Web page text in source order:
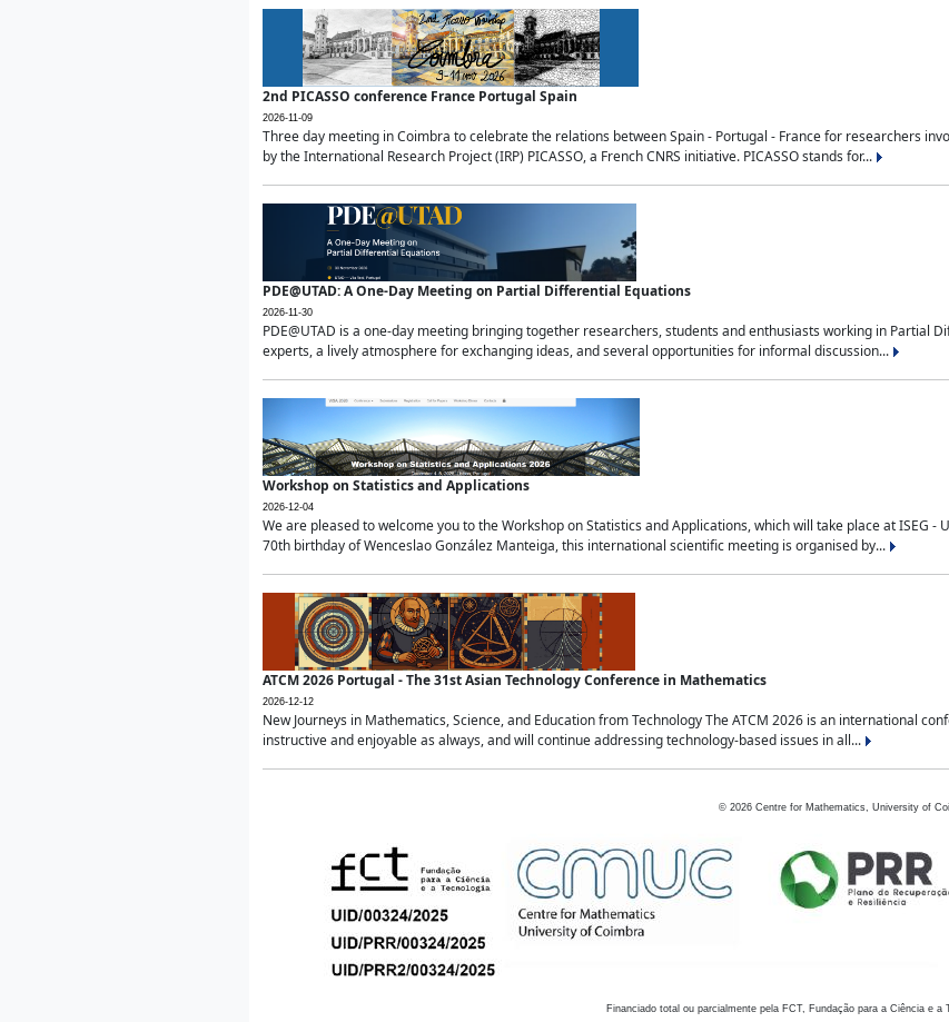
2nd PICASSO conference France Portugal Spain
2026-11-09
Three day meeting in Coimbra to celebrate the relations between Spain - Portugal - France for researchers
by the International Research Project (IRP) PICASSO, a French CNRS initiative. PICASSO stands for...
PDE@UTAD: A One-Day Meeting on Partial Differential Equations
2026-11-30
PDE@UTAD is a one-day meeting bringing together researchers, students and enthusiasts working in Partial
experts, a lively atmosphere for exchanging ideas, and several opportunities for informal discussion...
Workshop on Statistics and Applications
2026-12-04
We are pleased to welcome you to the Workshop on Statistics and Applications, which will take place at ISEG
70th birthday of Wenceslao González Manteiga, this international scientific meeting is organised by...
ATCM 2026 Portugal - The 31st Asian Technology Conference in Mathematics
2026-12-12
New Journeys in Mathematics, Science, and Education from Technology The ATCM 2026 is an international
instructive and enjoyable as always, and will continue addressing technology-based issues in all...
© 2026 Centre for Mathematics, University of
Financiado total ou parcialmente pela FCT, Fundação para a Ciência e a